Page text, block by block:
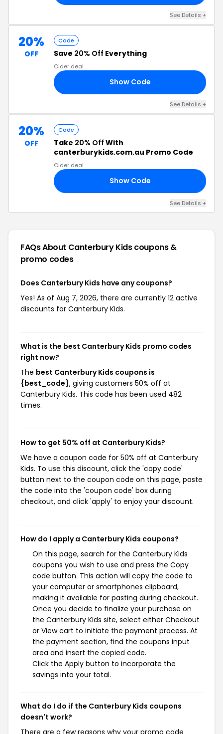
See Details +
20%
OFF
Code
Save 20% Off Everything
Older deal
Show Code
See Details +
20%
OFF
Code
Take 20% Off With
canterburykids.com.au Promo Code
Older deal
Show Code
See Details +
FAQs About Canterbury Kidscoupons &
promo codes
Does Canterbury Kids have any coupons?
Yes! As of Aug 7, 2026, there are currently 12 active
discounts for Canterbury Kids.
What is the best Canterbury Kids promo codes
right now?
The best Canterbury Kids coupons is
{best_code}, giving customers 50% off at
Canterbury Kids. This code has been used 482
times.
How to get 50% off at Canterbury Kids?
We have a coupon code for 50% off at Canterbury
Kids. To use this discount, click the 'copy code'
button next to the coupon code on this page, paste
the code into the 'coupon code' box during
checkout, and click 'apply' to enjoy your discount.
How do I apply a Canterbury Kids coupons?
On this page, search for the Canterbury Kids
coupons you wish to use and press the Copy
code button. This action will copy the code to
your computer or smartphones clipboard,
making it available for pasting during checkout.
Once you decide to finalize your purchase on
the Canterbury Kids site, select either Checkout
or View cart to initiate the payment process. At
the payment section, find the coupons input
area and insert the copied code.
Click the Apply button to incorporate the
savings into your total.
What do I do if the Canterbury Kids coupons
doesn't work?
There are a few reasons why your promo code